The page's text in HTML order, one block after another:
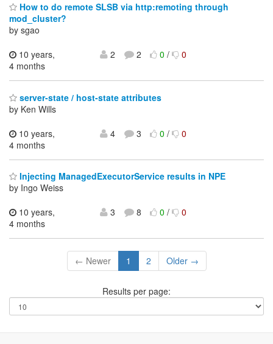
How to do remote SLSB via http:remoting through
mod_cluster?
by sgao
10 years,
4 months
2 2 0/ 0
server-state / host-state attributes
by Ken Wills
10 years,
4 months
4 3 0/ 0
Injecting ManagedExecutorService results in NPE
by Ingo Weiss
10 years,
4 months
3 8 0/ 0
← Newer 1 2 Older →
Results per page: